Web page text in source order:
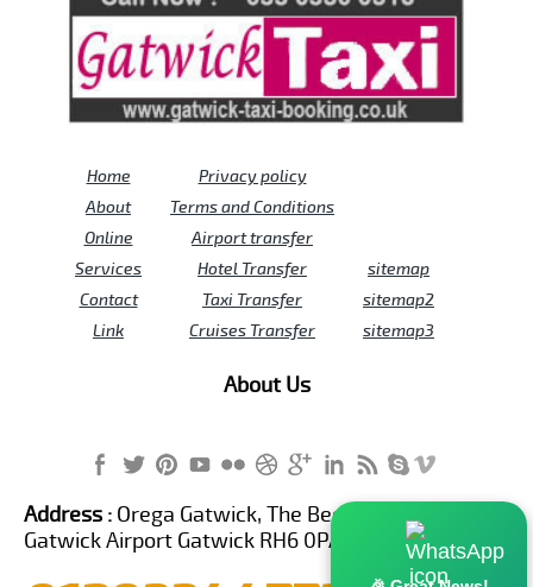
Home
About
Online
Services
Contact
Link
Privacy policy
Terms and Conditions
Airport transfer
Hotel Transfer
Taxi Transfer
Cruises Transfer
sitemap
sitemap2
sitemap3
About Us
Address : Orega Gatwick, The Beehive Building,
Gatwick Airport Gatwick RH6 0PA United Kingdom